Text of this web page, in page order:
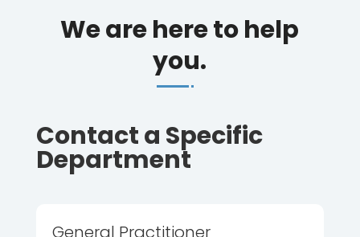
We are here to help
you.
Contact a Specific
Department
General Practitioner